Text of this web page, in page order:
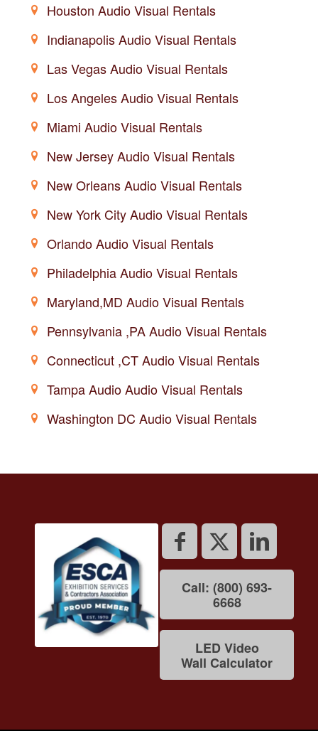
Houston Audio Visual Rentals
Indianapolis Audio Visual Rentals
Las Vegas Audio Visual Rentals
Los Angeles Audio Visual Rentals
Miami Audio Visual Rentals
New Jersey Audio Visual Rentals
New Orleans Audio Visual Rentals
New York City Audio Visual Rentals
Orlando Audio Visual Rentals
Philadelphia Audio Visual Rentals
Maryland,MD Audio Visual Rentals
Pennsylvania ,PA Audio Visual Rentals
Connecticut ,CT Audio Visual Rentals
Tampa Audio Audio Visual Rentals
Washington DC Audio Visual Rentals
Call: (800) 693-
6668
LED Video
Wall Calculator